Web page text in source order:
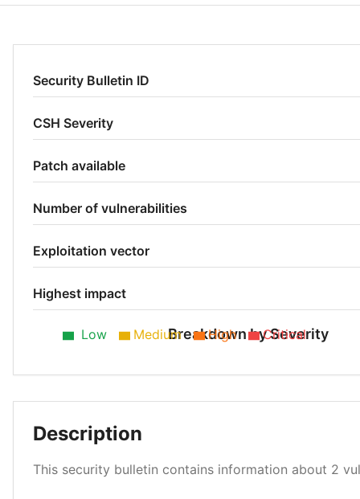
Security Bulletin ID
CSH Severity
Patch available
Number of vulnerabilities
Exploitation vector
Highest impact
Breakdown by Severity
Low Medium High Critical
Description
This security bulletin contains information about 2